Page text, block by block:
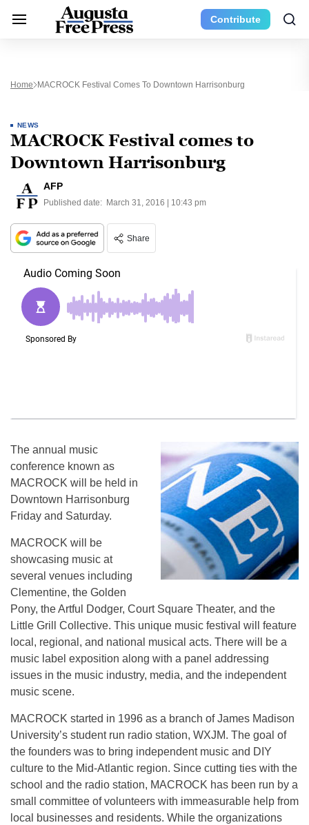
Contribute
Home MACROCK Festival Comes To Downtown Harrisonburg
NEWS
MACROCK Festival comes to
Downtown Harrisonburg
AFP
Published date: March 31, 2016 | 10:43 pm
Share
The annual music
conference known as
MACROCK will be held in
Downtown Harrisonburg
Friday and Saturday.
MACROCK will be
showcasing music at
several venues including
Clementine, the Golden
Pony, the Artful Dodger, Court Square Theater, and the
Little Grill Collective. This unique music festival will feature
local, regional, and national musical acts. There will be a
music label exposition along with a panel addressing
issues in the music industry, media, and the independent
music scene.
MACROCK started in 1996 as a branch of James Madison
University’s student ­run radio station, WXJM. The goal of
the founders was to bring independent music and DIY
culture to the Mid­-Atlantic region. Since cutting ties with the
school and the radio station, MACROCK has been run by a
small committee of volunteers with immeasurable help from
local businesses and residents. While the organizations